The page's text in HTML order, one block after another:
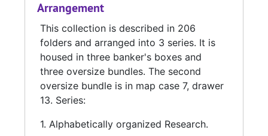
Arrangement
This collection is described in 206
folders and arranged into 3 series. It is
housed in three banker's boxes and
three oversize bundles. The second
oversize bundle is in map case 7, drawer
13. Series:
1. Alphabetically organized Research.